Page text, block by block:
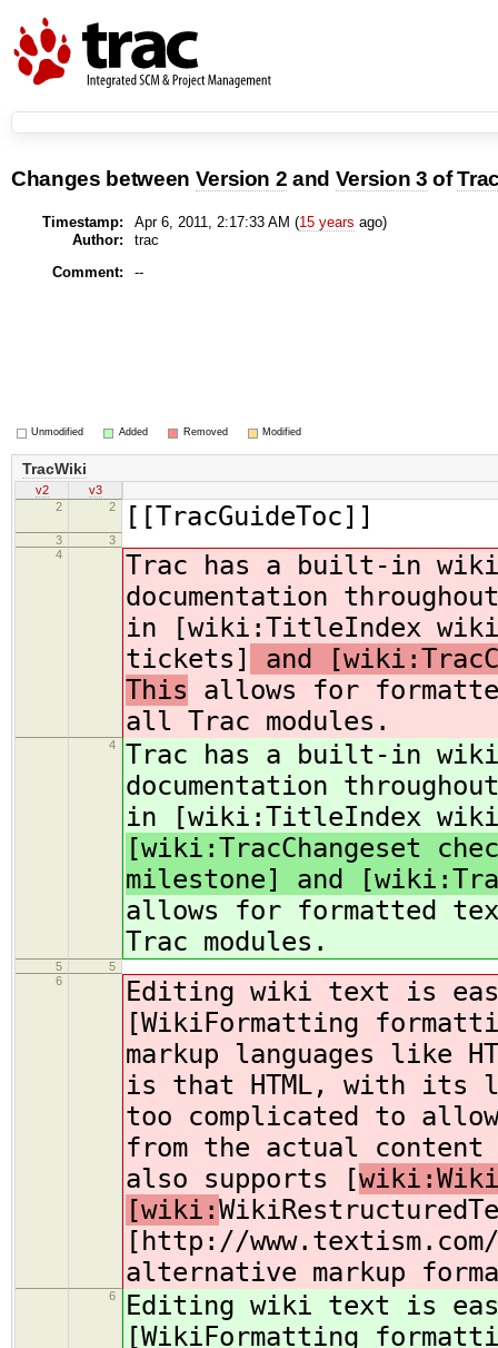
Changes between Version 2 and Version 3 of
Timestamp: Apr 6, 2011, 2:17:33 AM (15 years ago)
Author:
trac
Comment:
--
Unmodified Added Removed Modified
TracWiki
v2
v3
2
2 [[TracGuideToc]]
3
3
4
Trac has a built-in
documentation
in [wiki:TitleIndex
tickets]
and
This allows for
all Trac modules.
4
Trac has a built-in
documentation
in [wiki:TitleIndex
[wiki:TracChangeset
milestone] and
allows for formatted
Trac modules.
5
5
6
Editing wiki text is
[WikiFormatting
markup languages like
is that HTML, with its
too complicated to
from the actual content
also supports [
[wiki:
[http://
alternative markup
6
Editing wiki text is
[WikiFormatting